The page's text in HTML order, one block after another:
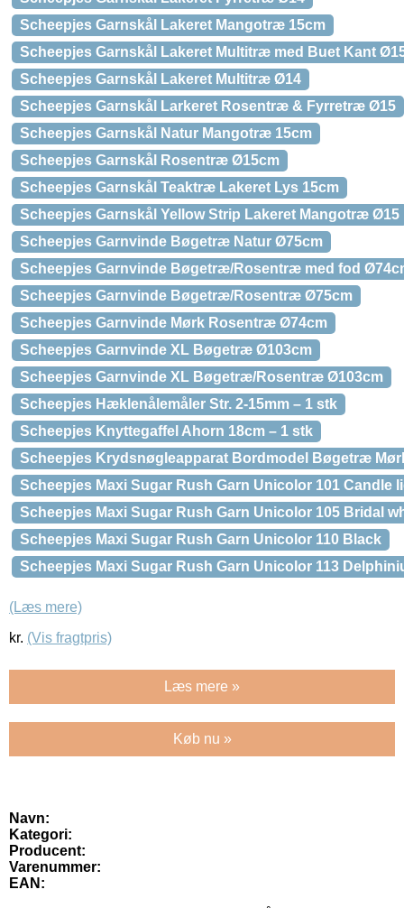
Scheepjes Garnskål Lakeret Mangotræ 15cm
Scheepjes Garnskål Lakeret Multitræ med Buet Kant
Scheepjes Garnskål Lakeret Multitræ Ø14
Scheepjes Garnskål Larkeret Rosentræ & Fyrretræ Ø15
Scheepjes Garnskål Natur Mangotræ 15cm
Scheepjes Garnskål Rosentræ Ø15cm
Scheepjes Garnskål Teaktræ Lakeret Lys 15cm
Scheepjes Garnskål Yellow Strip Lakeret Mangotræ Ø15
Scheepjes Garnvinde Bøgetræ Natur Ø75cm
Scheepjes Garnvinde Bøgetræ/Rosentræ med fod
Scheepjes Garnvinde Bøgetræ/Rosentræ Ø75cm
Scheepjes Garnvinde Mørk Rosentræ Ø74cm
Scheepjes Garnvinde XL Bøgetræ Ø103cm
Scheepjes Garnvinde XL Bøgetræ/Rosentræ Ø103cm
Scheepjes Hæklenålemåler Str. 2-15mm – 1 stk
Scheepjes Knyttegaffel Ahorn 18cm – 1 stk
Scheepjes Krydsnøgleapparat Bordmodel Bøgetræ
Scheepjes Maxi Sugar Rush Garn Unicolor 101 Candle
Scheepjes Maxi Sugar Rush Garn Unicolor 105 Bridal
Scheepjes Maxi Sugar Rush Garn Unicolor 110 Black
Scheepjes Maxi Sugar Rush Garn Unicolor 113
(Læs mere)
kr. (Vis fragtpris)
Læs mere »
Køb nu »
Navn:
Kategori:
Producent:
Varenummer:
EAN: